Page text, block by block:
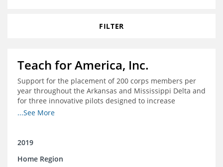
FILTER
Teach for America, Inc.
Support for the placement of 200 corps members per
year throughout the Arkansas and Mississippi Delta and
for three innovative pilots designed to increase
engagement
...See More
2019
Home Region